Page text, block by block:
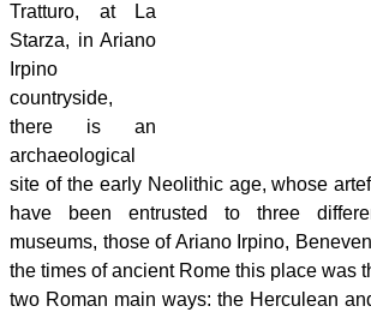
Tratturo, at La
Starza, in Ariano
Irpino
countryside,
there is an
archaeological
site of the early Neolithic age, whose
have been entrusted to three
museums, those of Ariano Irpino,
the times of ancient Rome this place was
two Roman main ways: the Herculean